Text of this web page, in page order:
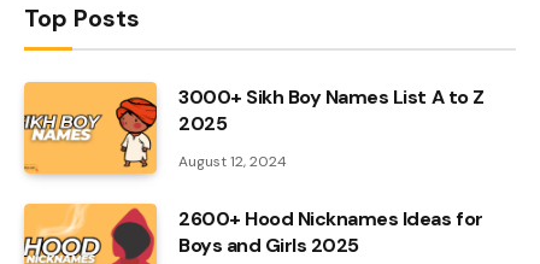
Top Posts
3000+ Sikh Boy Names List A to Z
2025
August 12, 2024
2600+ Hood Nicknames Ideas for
Boys and Girls 2025